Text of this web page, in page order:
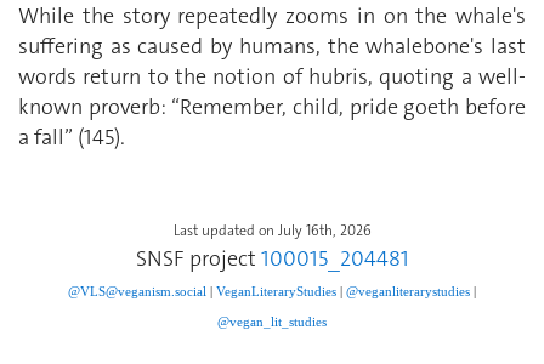
While the story repeatedly zooms in on the whale's
suffering as caused by humans, the whalebone's last
words return to the notion of hubris, quoting a well-
known proverb: “Remember, child, pride goeth before
a fall” (145).
Last updated on July 16th, 2026
SNSF project 100015_204481
@VLS@veganism.social VeganLiteraryStudies @veganliterarystudies
@vegan_lit_studies